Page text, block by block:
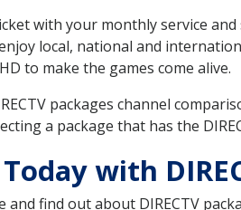
with your monthly service
local, national and
to make the games come alive.
packages channel
a package that has the
with
find out about DIRECTV